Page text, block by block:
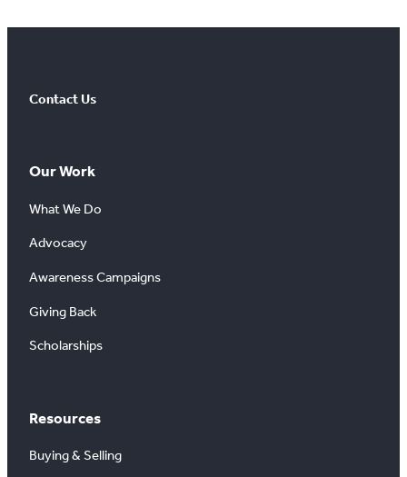
Contact Us
Our Work
What We Do
Advocacy
Awareness Campaigns
Giving Back
Scholarships
Resources
Buying & Selling